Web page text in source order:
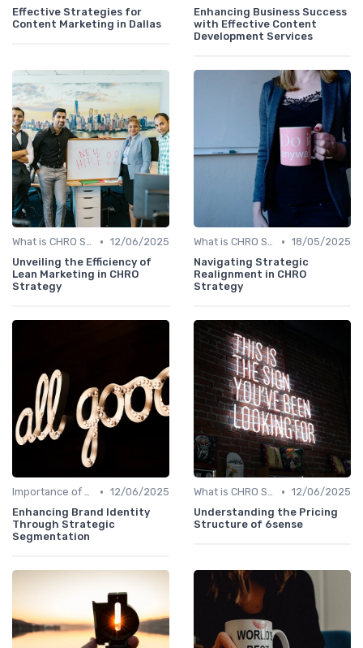
Effective Strategies for
Content Marketing in Dallas
Enhancing Business Success
with Effective Content
Development Services
What is CHRO Strategy? • 12/06/2025
Unveiling the Efficiency of
Lean Marketing in CHRO
Strategy
What is CHRO Strategy? • 18/05/2025
Navigating Strategic
Realignment in CHRO
Strategy
Importance of Strategic HR • 12/06/2025
Enhancing Brand Identity
Through Strategic
Segmentation
What is CHRO Strategy? • 12/06/2025
Understanding the Pricing
Structure of 6sense